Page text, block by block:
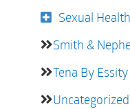
Sexual Health
Smith &
Tena By Essity
Uncategorized